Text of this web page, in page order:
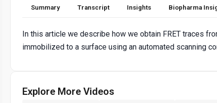
Summary Transcript Insights Biopharma
In this article we describe how we obtain FRET traces
immobilized to a surface using an automated scanning
Explore More Videos